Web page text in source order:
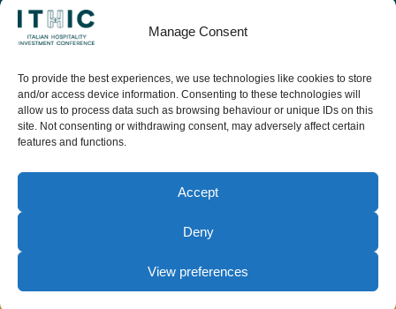
Manage Consent
To provide the best experiences, we use technologies like cookies to store
and/or access device information. Consenting to these technologies will
allow us to process data such as browsing behaviour or unique IDs on this
site. Not consenting or withdrawing consent, may adversely affect certain
features and functions.
Accept
Deny
View preferences
starts